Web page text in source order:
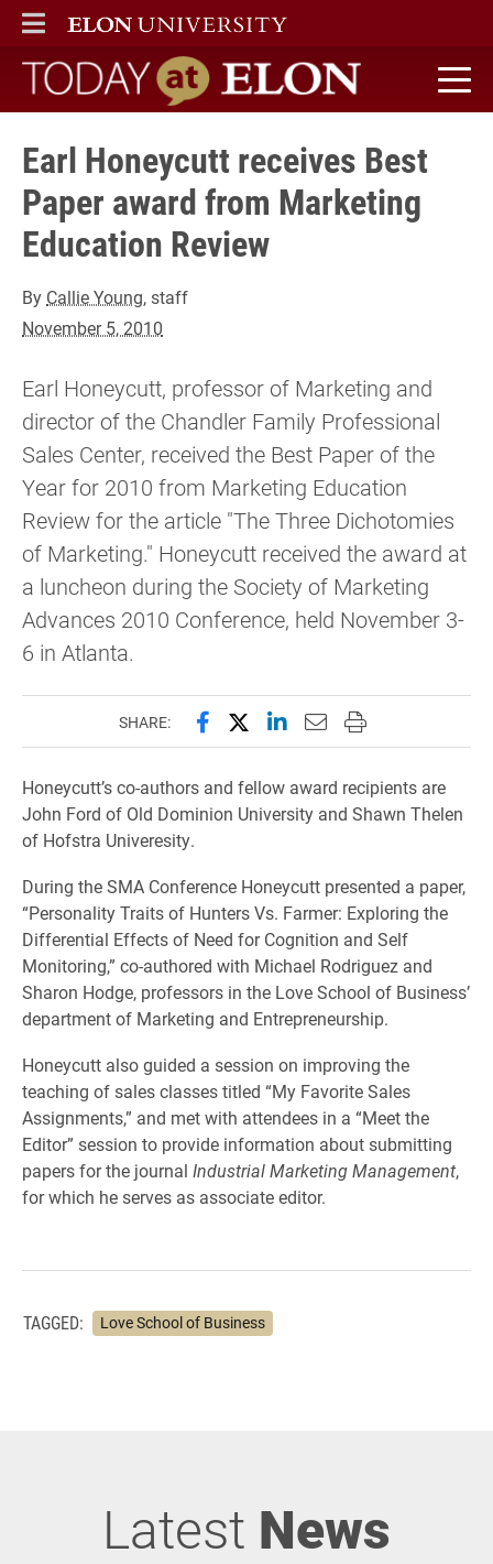
ELON
MAIN MENU
Today at Elon home
Earl Honeycutt receives Best
Paper award from Marketing
Education Review
By Callie Young, staff
November 5, 2010
Earl Honeycutt, professor of Marketing and
director of the Chandler Family Professional
Sales Center, received the Best Paper of the
Year for 2010 from Marketing Education
Review for the article "The Three Dichotomies
of Marketing." Honeycutt received the award at
a luncheon during the Society of Marketing
Advances 2010 Conference, held November 3-
6 in Atlanta.
SHARE: Share this page on Facebook
Share this page on X
Share this page on
Email this page to
Print this page
Honeycutt’s co-authors and fellow award recipients are
John Ford of Old Dominion University and Shawn Thelen
of Hofstra Univeresity.
During the SMA Conference Honeycutt presented a paper,
“Personality Traits of Hunters Vs. Farmer: Exploring the
Differential Effects of Need for Cognition and Self
Monitoring,” co-authored with Michael Rodriguez and
Sharon Hodge, professors in the Love School of Business’
department of Marketing and Entrepreneurship.
Honeycutt also guided a session on improving the
teaching of sales classes titled “My Favorite Sales
Assignments,” and met with attendees in a “Meet the
Editor” session to provide information about submitting
papers for the journal Industrial Marketing Management,
for which he serves as associate editor.
TAGGED: Love School of Business
Latest News